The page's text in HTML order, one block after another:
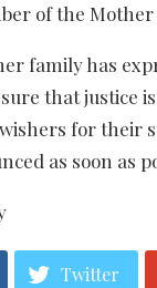
of the
family has
that justice
for their
as soon as
Twitter